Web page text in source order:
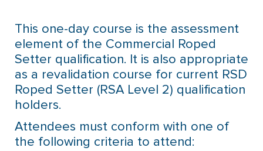
This one-day course is the assessment
element of the Commercial Roped
Setter qualification. It is also appropriate
as a revalidation course for current RSD
Roped Setter (RSA Level 2) qualification
holders.
Attendees must conform with one of
the following criteria to attend: